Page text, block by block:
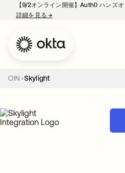
【9/2オンライン開催】Auth0 ハンズ
詳細を見る→
OIN Skylight